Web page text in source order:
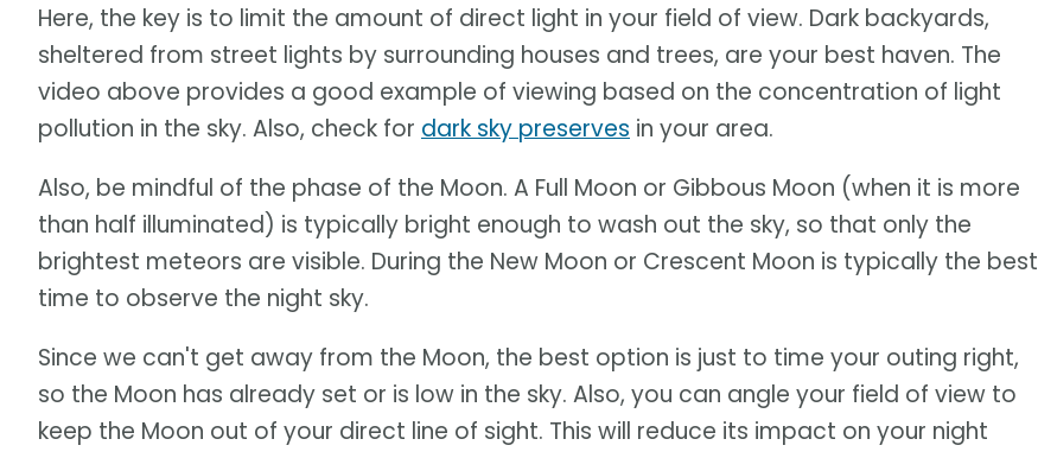
Here, the key is to limit the amount of direct light in your field of view. Dark backyards,
sheltered from street lights by surrounding houses and trees, are your best haven. The
video above provides a good example of viewing based on the concentration of light
pollution in the sky. Also, check for dark sky preserves in your area.
Also, be mindful of the phase of the Moon. A Full Moon or Gibbous Moon (when it is more
than half illuminated) is typically bright enough to wash out the sky, so that only the
brightest meteors are visible. During the New Moon or Crescent Moon is typically the best
time to observe the night sky.
Since we can't get away from the Moon, the best option is just to time your outing right,
so the Moon has already set or is low in the sky. Also, you can angle your field of view to
keep the Moon out of your direct line of sight. This will reduce its impact on your night